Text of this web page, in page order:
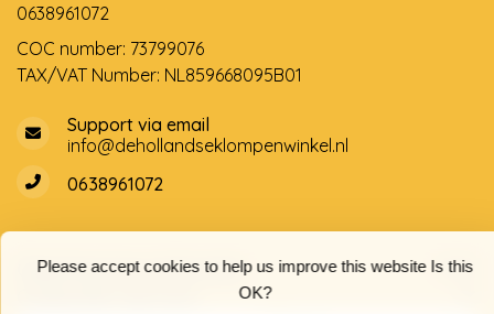
Please accept cookies to help us improve this website Is this
OK?
0638961072
COC number: 73799076
TAX/VAT Number: NL859668095B01
Support via email
info@dehollandseklompenwinkel.nl
0638961072
Opening hoursSocials